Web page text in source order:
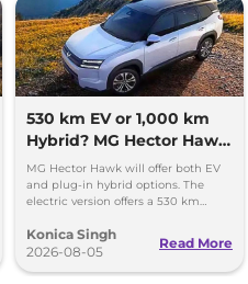
530 km EV or 1,000 km
Hybrid? MG Hector Hawk
Will Offer Both
MG Hector Hawk will offer both EV
and plug-in hybrid options. The
electric version offers a 530 km
over 1,000 km.
Konica Singh
2026-08-05
Read More